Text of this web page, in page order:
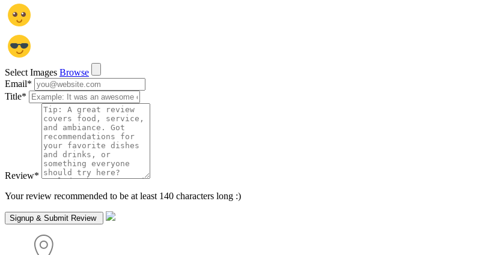
Select Images Browse
Email*
Title*
Review*
Your review recommended to be at least 140 characters long :)